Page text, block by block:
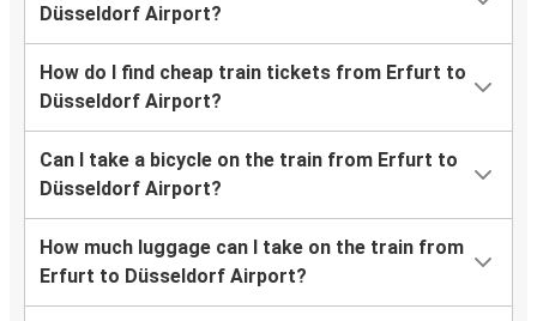
Düsseldorf Airport?
How do I find cheap train tickets from Erfurt to
Düsseldorf Airport?
Can I take a bicycle on the train from Erfurt to
Düsseldorf Airport?
How much luggage can I take on the train from
Erfurt to Düsseldorf Airport?